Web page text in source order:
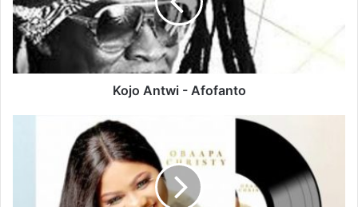
Kojo Antwi - Afofanto